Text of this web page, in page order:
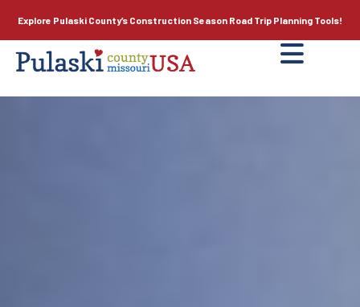
Explore Pulaski County’s Construction Season Road Trip Planning Tools!